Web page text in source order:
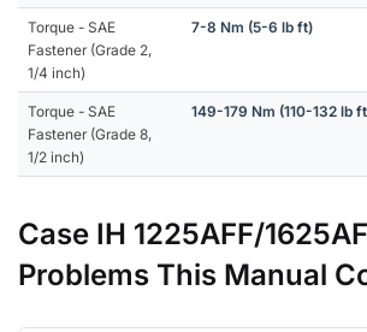
Torque - SAE
Fastener (Grade 2,
1/4 inch)
7-8 Nm (5-6 lb ft)
Torque - SAE
Fastener (Grade 8,
1/2 inch)
149-179 Nm (110-132 lb
Case IH 1225AFF/
Problems This Manual